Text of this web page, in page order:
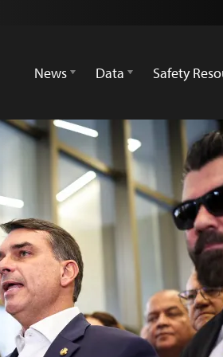
News
Data Safety